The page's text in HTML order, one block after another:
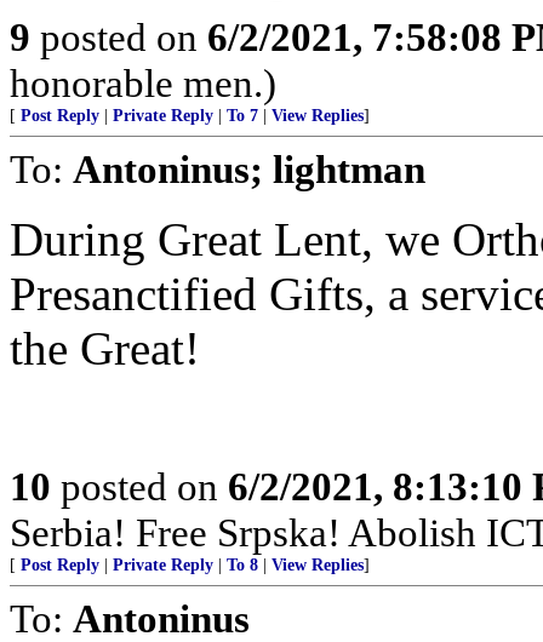
9 posted on 6/2/2021, 7:58:08
honorable men.)
[ Post Reply Private Reply To 7 View Replies]
To: Antoninus; lightman
During Great Lent, we
Presanctified Gifts, a
the Great!
10 posted on 6/2/2021, 8:13:10
Serbia! Free Srpska! Abolish
[ Post Reply Private Reply To 8 View Replies]
To: Antoninus